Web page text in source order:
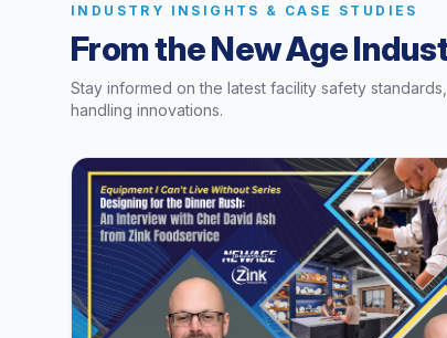
INDUSTRY INSIGHTS & CASE STUDIES
From the New Age
Stay informed on the latest facility safety
handling innovations.